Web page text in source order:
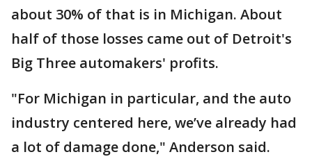
about 30% of that is in Michigan. About
half of those losses came out of Detroit's
Big Three automakers' profits.
"For Michigan in particular, and the auto
industry centered here, we’ve already had
a lot of damage done," Anderson said.